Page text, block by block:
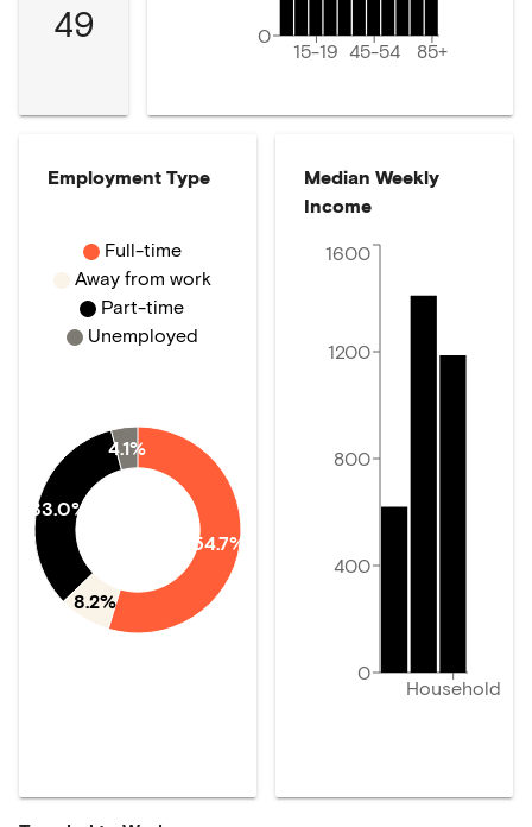
49
15-19 45-54 85+
0
Employment Type
54.7%
8.2%
33.0%
4.1%
Full-time
Away from work
Part-time
Unemployed
Median Weekly
Income
Household
0
400
800
1200
1600